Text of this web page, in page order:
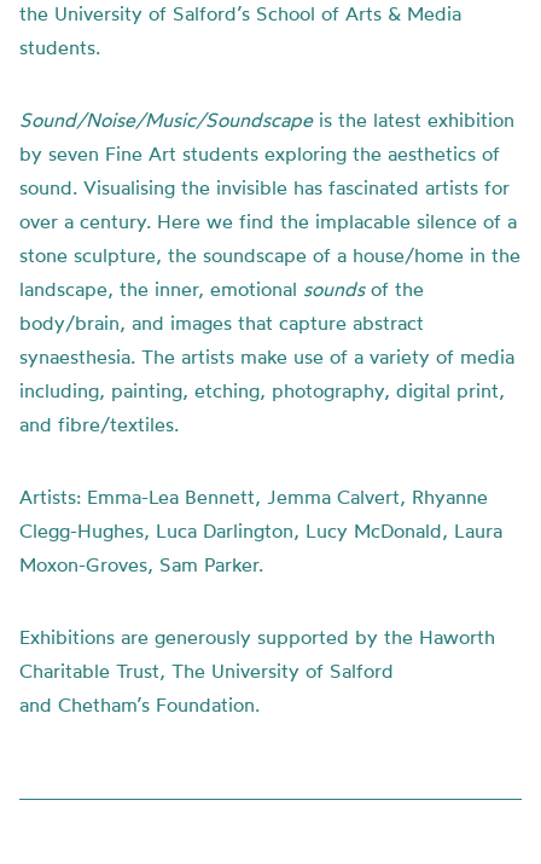
the University of Salford’s School of Arts & Media
students.
Sound/Noise/Music/Soundscapeis the latest exhibition
by seven Fine Art students exploring the aesthetics of
sound. Visualising the invisible has fascinated artists for
over a century. Here we find the implacable silence of a
stone sculpture, the soundscape of a house/home in the
landscape, the inner, emotional soundsof the
body/brain, and images that capture abstract
synaesthesia. The artists make use of a variety of media
including, painting, etching, photography, digital print,
and fibre/textiles.
Artists: Emma-Lea Bennett, Jemma Calvert, Rhyanne
Clegg-Hughes, Luca Darlington, Lucy McDonald, Laura
Moxon-Groves, Sam Parker.
Exhibitions are generously supported by the Haworth
Charitable Trust, The University of Salford
and Chetham’s Foundation.